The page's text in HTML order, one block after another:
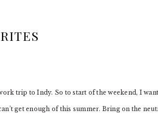
trip to Indy. So to start of the weekend, I
get enough of this summer. Bring on the